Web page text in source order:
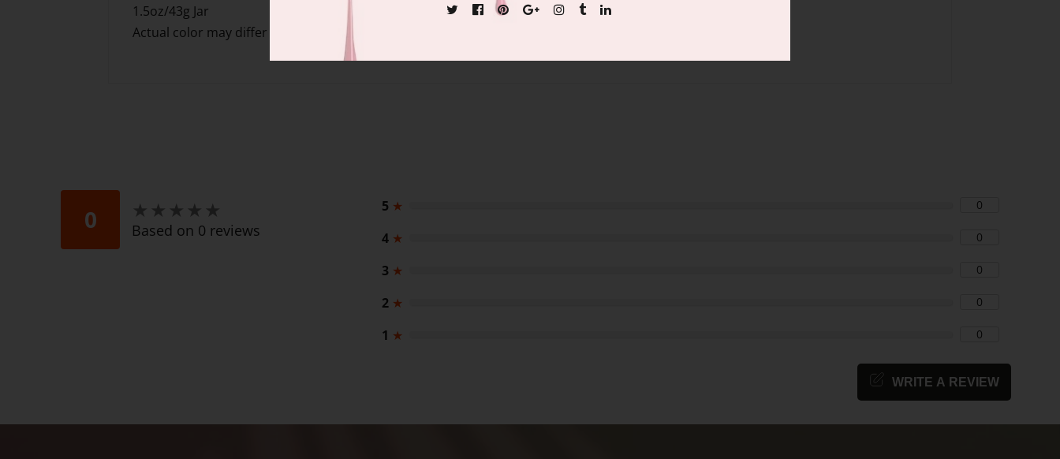
1.5oz/43g Jar
Actual color may differ slightly from photos due to different monitor settings.
0 ★ ★ ★ ★ ★
★ ★ ★ ★ ★
Based on 0 reviews
5 ★ 0
4 ★ 0
3 ★ 0
2 ★ 0
1 ★ 0
WRITE A REVIEW